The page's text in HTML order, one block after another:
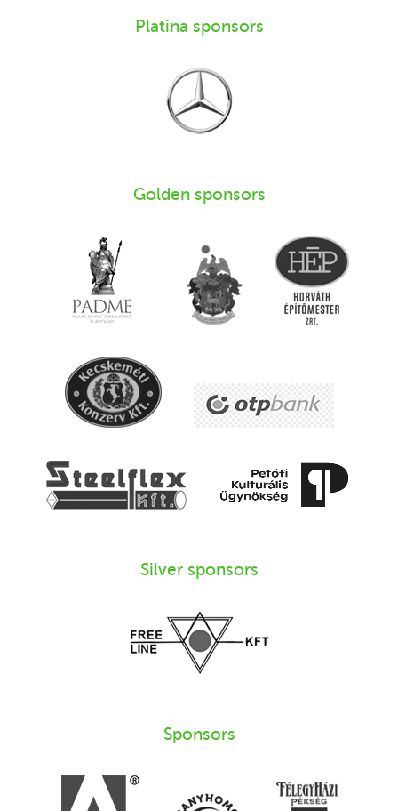
Platina sponsors
Golden sponsors
Silver sponsors
Sponsors